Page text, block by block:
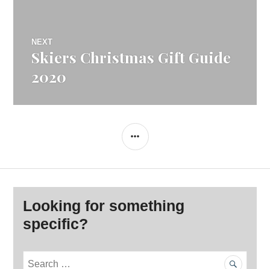
NEXT
Next
Skiers Christmas Gift Guide
2020
SIDEBAR
Looking for something
specific?